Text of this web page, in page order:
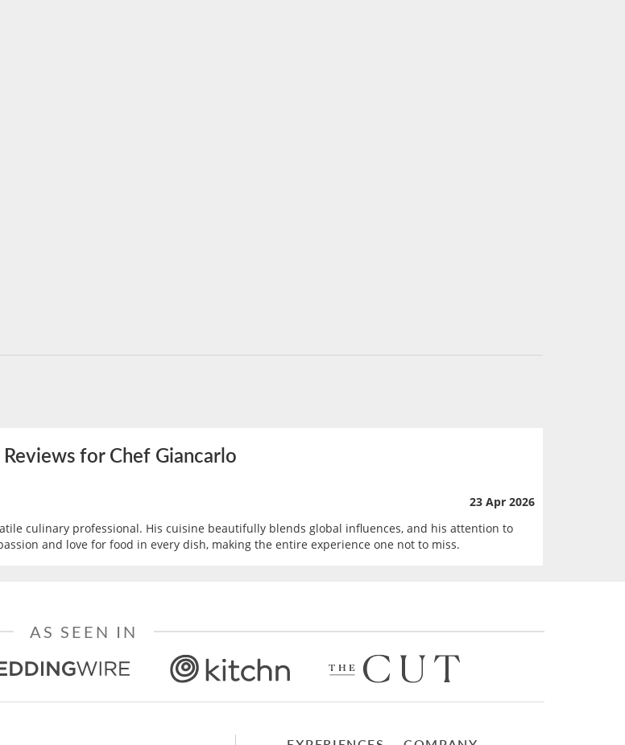
for Chef Giancarlo
23 Apr 2026
culinary professional. His cuisine beautifully blends global influences, and his attention to
and love for food in every dish, making the entire experience one not to miss.
AS SEEN IN